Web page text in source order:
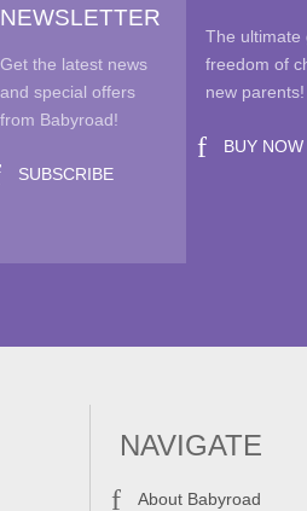
the
product
page
NEWSLETTER
Get the latest news
and special offers
from Babyroad!
SUBSCRIBE
The ultimate
freedom of
new parents!
BUY NOW
NAVIGATE
About Babyroad